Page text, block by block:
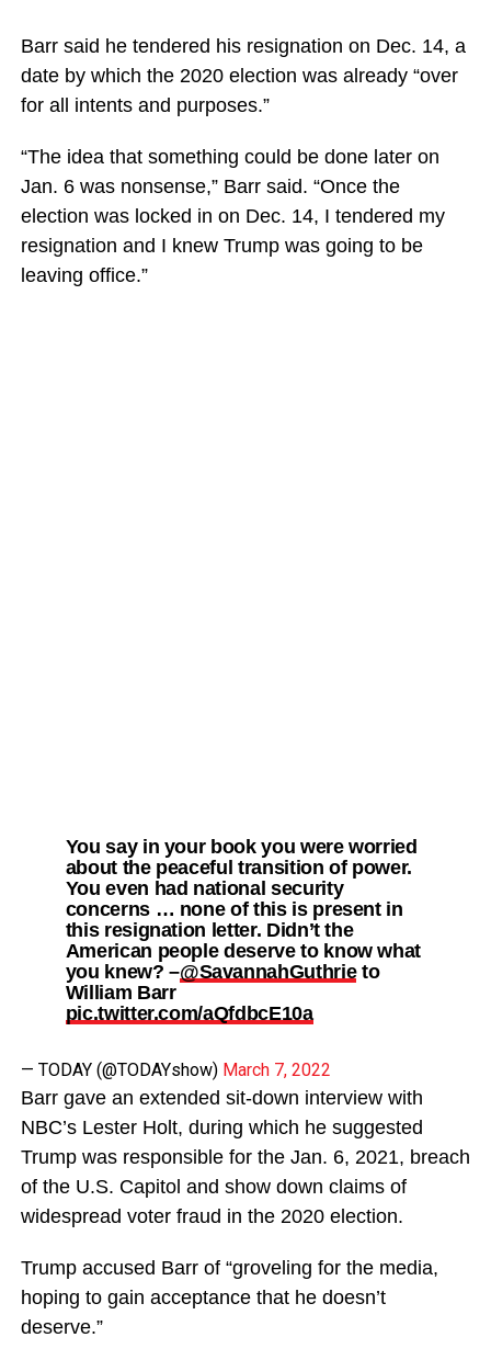
Barr said he tendered his resignation on Dec. 14, a
date by which the 2020 election was already “over
for all intents and purposes.”
“The idea that something could be done later on
Jan. 6 was nonsense,” Barr said. “Once the
election was locked in on Dec. 14, I tendered my
resignation and I knew Trump was going to be
leaving office.”
You say in your book you were worried
about the peaceful transition of power.
You even had national security
concerns … none of this is present in
this resignation letter. Didn’t the
American people deserve to know what
you knew? –@SavannahGuthrieto
William Barr
pic.twitter.com/aQfdbcE10a
— TODAY (@TODAYshow) March 7, 2022
Barr gave an extended sit-down interview with
NBC’s Lester Holt, during which he suggested
Trump was responsible for the Jan. 6, 2021, breach
of the U.S. Capitol and show down claims of
widespread voter fraud in the 2020 election.
Trump accused Barr of “groveling for the media,
hoping to gain acceptance that he doesn’t
deserve.”